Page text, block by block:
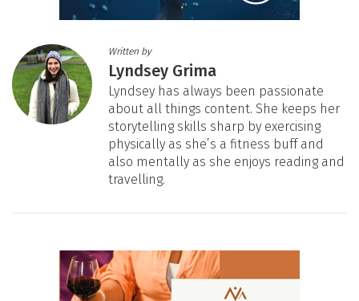
Written by
Lyndsey Grima
Lyndsey has always been passionate
about all things content. She keeps her
storytelling skills sharp by exercising
physically as she’s a fitness buff and
also mentally as she enjoys reading and
travelling.